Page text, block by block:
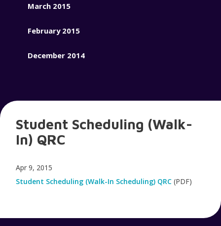
March 2015
February 2015
December 2014
Student Scheduling (Walk-
In) QRC
Apr 9, 2015
Student Scheduling (Walk-In Scheduling) QRC(PDF)